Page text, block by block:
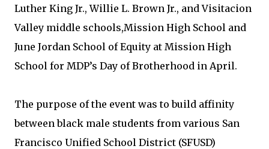
Luther King Jr., Willie L. Brown Jr., and Visitacion
Valley middle schools,Mission High School and
June Jordan School of Equity at Mission High
School for MDP’s Day of Brotherhood in April.
The purpose of the event was to build affinity
between black male students from various San
Francisco Unified School District (SFUSD)